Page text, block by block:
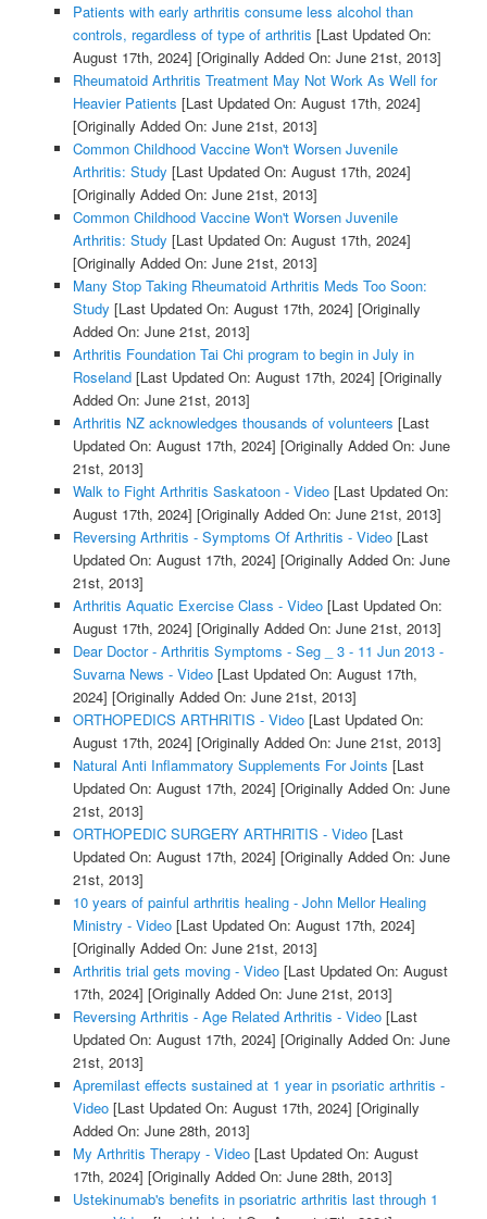
Patients with early arthritis consume less alcohol than
controls, regardless of type of arthritis [Last Updated On:
August 17th, 2024] [Originally Added On: June 21st, 2013]
Rheumatoid Arthritis Treatment May Not Work As Well for
Heavier Patients [Last Updated On: August 17th, 2024]
[Originally Added On: June 21st, 2013]
Common Childhood Vaccine Won't Worsen Juvenile
Arthritis: Study [Last Updated On: August 17th, 2024]
[Originally Added On: June 21st, 2013]
Common Childhood Vaccine Won't Worsen Juvenile
Arthritis: Study [Last Updated On: August 17th, 2024]
[Originally Added On: June 21st, 2013]
Many Stop Taking Rheumatoid Arthritis Meds Too Soon:
Study [Last Updated On: August 17th, 2024] [Originally
Added On: June 21st, 2013]
Arthritis Foundation Tai Chi program to begin in July in
Roseland[Last Updated On: August 17th, 2024] [Originally
Added On: June 21st, 2013]
Arthritis NZ acknowledges thousands of volunteers [Last
Updated On: August 17th, 2024] [Originally Added On: June
21st, 2013]
Walk to Fight Arthritis Saskatoon - Video[Last Updated On:
August 17th, 2024] [Originally Added On: June 21st, 2013]
Reversing Arthritis - Symptoms Of Arthritis - Video[Last
Updated On: August 17th, 2024] [Originally Added On: June
21st, 2013]
Arthritis Aquatic Exercise Class - Video[Last Updated On:
August 17th, 2024] [Originally Added On: June 21st, 2013]
Dear Doctor - Arthritis Symptoms - Seg _ 3 - 11 Jun 2013 -
Suvarna News - Video[Last Updated On: August 17th,
2024] [Originally Added On: June 21st, 2013]
ORTHOPEDICS ARTHRITIS - Video[Last Updated On:
August 17th, 2024] [Originally Added On: June 21st, 2013]
Natural Anti Inflammatory Supplements For Joints [Last
Updated On: August 17th, 2024] [Originally Added On: June
21st, 2013]
ORTHOPEDIC SURGERY ARTHRITIS - Video[Last
Updated On: August 17th, 2024] [Originally Added On: June
21st, 2013]
10 years of painful arthritis healing - John Mellor Healing
Ministry - Video[Last Updated On: August 17th, 2024]
[Originally Added On: June 21st, 2013]
Arthritis trial gets moving - Video[Last Updated On: August
17th, 2024] [Originally Added On: June 21st, 2013]
Reversing Arthritis - Age Related Arthritis - Video[Last
Updated On: August 17th, 2024] [Originally Added On: June
21st, 2013]
Apremilast effects sustained at 1 year in psoriatic arthritis -
Video[Last Updated On: August 17th, 2024] [Originally
Added On: June 28th, 2013]
My Arthritis Therapy - Video[Last Updated On: August
17th, 2024] [Originally Added On: June 28th, 2013]
Ustekinumab's benefits in psoriatric arthritis last through 1